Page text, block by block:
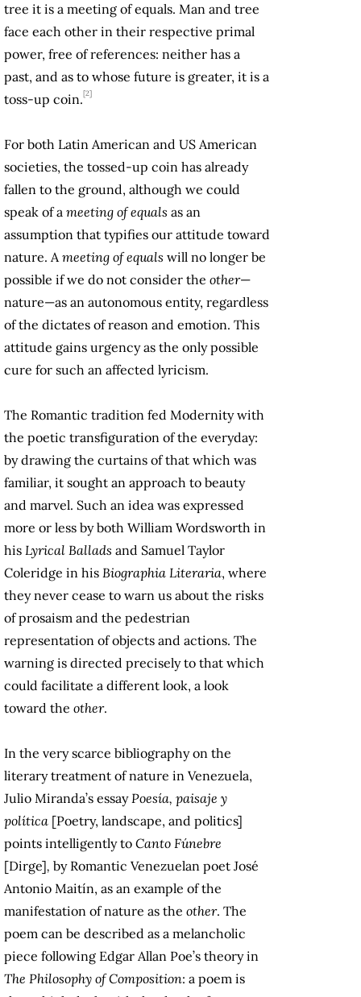
tree it is a meeting of equals. Man and tree
face each other in their respective primal
power, free of references: neither has a
past, and as to whose future is greater, it is a
toss-up coin.[2]
For both Latin American and US American
societies, the tossed-up coin has already
fallen to the ground, although we could
speak of a meeting of equals as an
assumption that typifies our attitude toward
nature. Ameeting of equals will no longer be
possible if we do not consider the other—
nature—as an autonomous entity, regardless
of the dictates of reason and emotion. This
attitude gains urgency as the only possible
cure for such an affected lyricism.
The Romantic tradition fed Modernity with
the poetic transfiguration of the everyday:
by drawing the curtains of that which was
familiar, it sought an approach to beauty
and marvel. Such an idea was expressed
more or less by both William Wordsworth in
his Lyrical Ballads and Samuel Taylor
Coleridge in his Biographia Literaria, where
they never cease to warn us about the risks
of prosaism and the pedestrian
representation of objects and actions. The
warning is directed precisely to that which
could facilitate a different look, a look
toward the other.
In the very scarce bibliography on the
literary treatment of nature in Venezuela,
Julio Miranda’s essayPoesía, paisaje y
política [Poetry, landscape, and politics]
points intelligently to Canto Fúnebre
[Dirge], by Romantic Venezuelan poet José
Antonio Maitín, as an example of the
manifestation of nature as the other. The
poem can be described as a melancholic
piece following Edgar Allan Poe’s theory in
The Philosophy of Composition: a poem is